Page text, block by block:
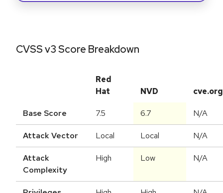
CVSS v3 Score Breakdown
Red
Hat
NVD cve.org
Base Score 7.5 6.7 N/A
Attack Vector Local Local N/A
Attack
Complexity
High Low N/A